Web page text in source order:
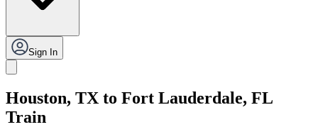
Sign In
Houston, TX to Fort Lauderdale, FL
Train